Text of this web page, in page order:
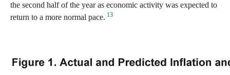
the second half of the year as economic activity was expected to
return to a more normal pace. 13